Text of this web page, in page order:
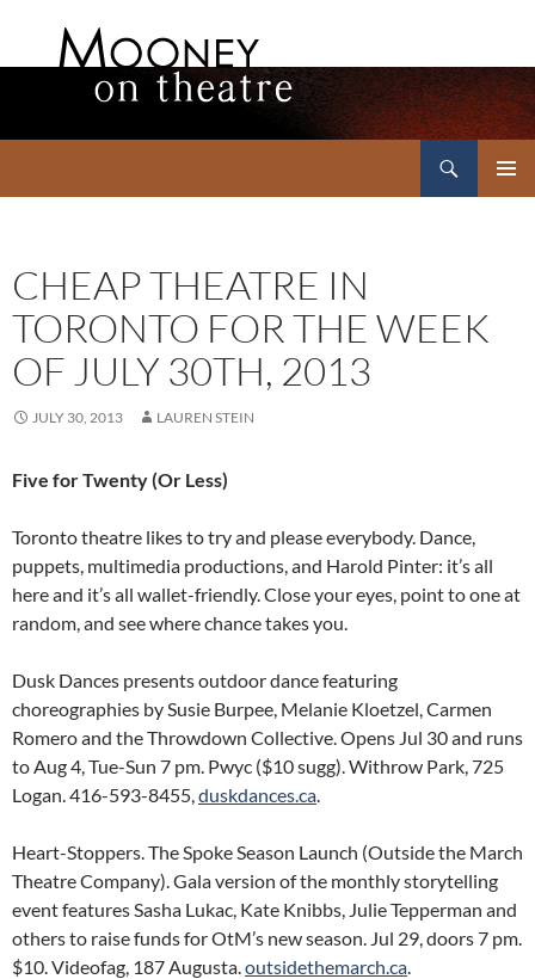
CHEAP THEATRE IN
TORONTO FOR THE WEEK
OF JULY 30TH, 2013
JULY 30, 2013 LAUREN STEIN
Five for Twenty (Or Less)
Toronto theatre likes to try and please everybody. Dance,
puppets, multimedia productions, and Harold Pinter: it’s all
here and it’s all wallet-friendly. Close your eyes, point to one at
random, and see where chance takes you.
Dusk Dances presents outdoor dance featuring
choreographies by Susie Burpee, Melanie Kloetzel, Carmen
Romero and the Throwdown Collective. Opens Jul 30 and runs
to Aug 4, Tue-Sun 7 pm. Pwyc ($10 sugg). Withrow Park, 725
Logan. 416-593-8455,duskdances.ca.
Heart-Stoppers. The Spoke Season Launch (Outside the March
Theatre Company). Gala version of the monthly storytelling
event features Sasha Lukac, Kate Knibbs, Julie Tepperman and
others to raise funds for OtM’s new season. Jul 29, doors 7 pm.
$10. Videofag, 187 Augusta.outsidethemarch.ca.